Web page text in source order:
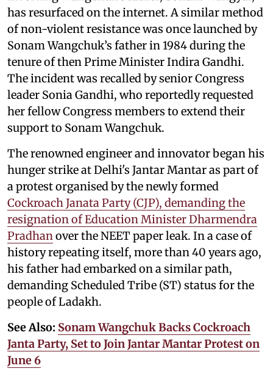
has resurfaced on the internet. A similar method
of non-violent resistance was once launched by
Sonam Wangchuk’s father in 1984 during the
tenure of then Prime Minister Indira Gandhi.
The incident was recalled by senior Congress
leader Sonia Gandhi, who reportedly requested
her fellow Congress members to extend their
support to Sonam Wangchuk.
The renowned engineer and innovator began his
hunger strike at Delhi's Jantar Mantar as part of
a protest organised by the newly formed
Cockroach Janata Party (CJP), demanding the
resignation of Education Minister Dharmendra
Pradhanover the NEET paper leak. In a case of
history repeating itself, more than 40 years ago,
his father had embarked on a similar path,
demanding Scheduled Tribe (ST) status for the
people of Ladakh.
See Also: Sonam Wangchuk Backs Cockroach
Janta Party, Set to Join Jantar Mantar Protest on
June 6